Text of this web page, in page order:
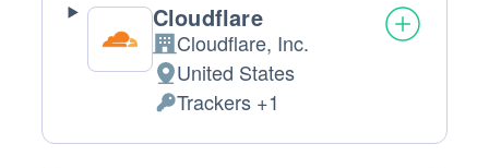
Cloudflare
Company:
Cloudflare, Inc.
Place
of
processing:
United States
Personal
Data
Trackers +1